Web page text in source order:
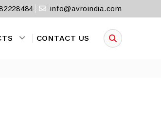
info@avroindia.com
CONTACT US